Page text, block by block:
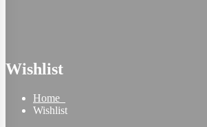
Wishlist
Home
Wishlist